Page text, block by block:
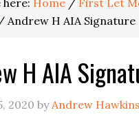
here: Home / First Let
Andrew H AIA Signature
H AIA
2020 byAndrew Hawkins